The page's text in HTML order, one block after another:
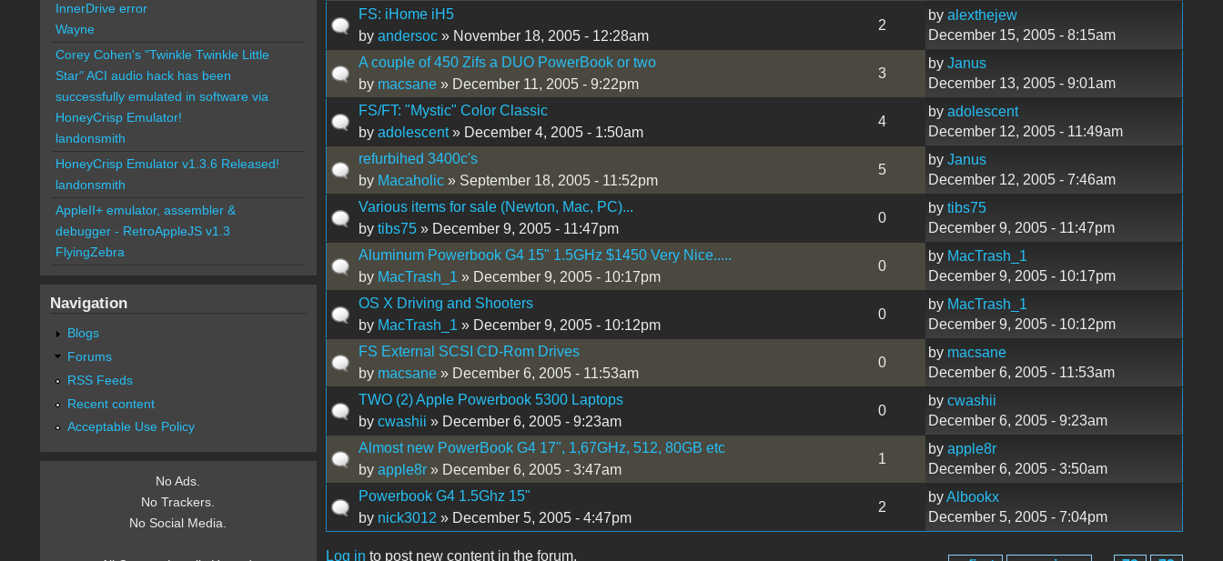
FS: iHome iH5
by andersoc» November 18, 2005 - 12:28am
2
by alexthejew
December 15, 2005 - 8:15am
A couple of 450 Zifs a DUO PowerBook or two
by macsane» December 11, 2005 - 9:22pm
3
by Janus
December 13, 2005 - 9:01am
FS/FT: "Mystic" Color Classic
by adolescent» December 4, 2005 - 1:50am
4
by adolescent
December 12, 2005 - 11:49am
refurbihed 3400c's
by Macaholic» September 18, 2005 - 11:52pm
5
by Janus
December 12, 2005 - 7:46am
Various items for sale (Newton, Mac, PC)...
by tibs75» December 9, 2005 - 11:47pm
0
by tibs75
December 9, 2005 - 11:47pm
Aluminum Powerbook G4 15" 1.5GHz $1450 Very Nice.....
by MacTrash_1 » December 9, 2005 - 10:17pm
0
by MacTrash_1
December 9, 2005 - 10:17pm
OS X Driving and Shooters
by MacTrash_1 » December 9, 2005 - 10:12pm
0
by MacTrash_1
December 9, 2005 - 10:12pm
FS External SCSI CD-Rom Drives
by macsane» December 6, 2005 - 11:53am
0
by macsane
December 6, 2005 - 11:53am
TWO (2) Apple Powerbook 5300 Laptops
by cwashii » December 6, 2005 - 9:23am
0
by cwashii
December 6, 2005 - 9:23am
Almost new PowerBook G4 17", 1,67GHz, 512, 80GB etc
by apple8r» December 6, 2005 - 3:47am
1
by apple8r
December 6, 2005 - 3:50am
Powerbook G4 1.5Ghz 15"
by nick3012 » December 5, 2005 - 4:47pm
2
byAlbookx
December 5, 2005 - 7:04pm
Log in to post new content in the forum.
InnerDrive error
Wayne
Corey Cohen's "Twinkle Twinkle Little
Star" ACI audio hack has been
successfully emulated in software via
HoneyCrisp Emulator!
landonsmith
HoneyCrisp Emulator v1.3.6 Released!
landonsmith
AppleII+ emulator, assembler &
debugger - RetroAppleJS v1.3
FlyingZebra
Navigation
Blogs
Forums
RSS Feeds
Recent content
Acceptable Use Policy
No Ads.
No Trackers.
No Social Media.